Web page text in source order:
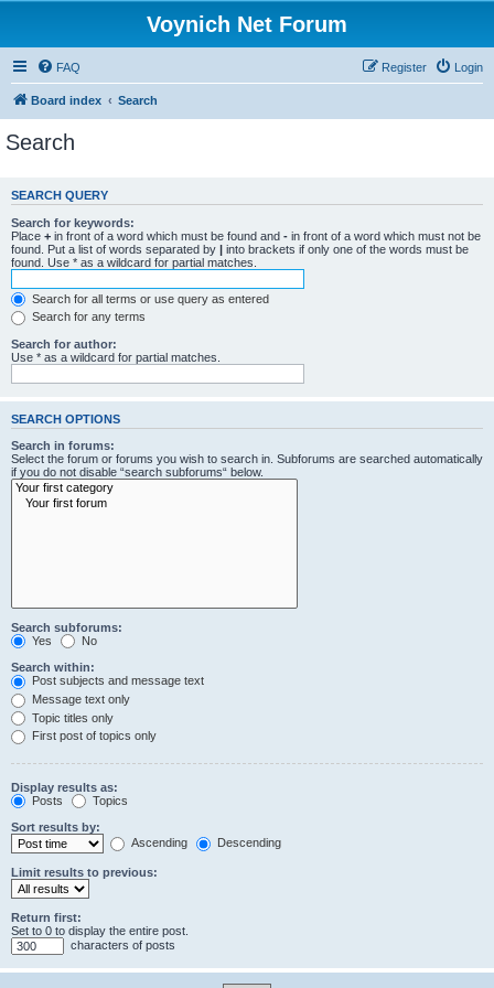
Voynich Net Forum
FAQ Login
Register
Board index Search
Search
SEARCH QUERY
Search for keywords:
Place + in front of a word which must be found and - in front of a word which must not be
found. Put a list of words separated by | into brackets if only one of the words must be
found. Use * as a wildcard for partial matches.
Search for all terms or use query as entered
Search for any terms
Search for author:
Use * as a wildcard for partial matches.
SEARCH OPTIONS
Search in forums:
Select the forum or forums you wish to search in. Subforums are searched automatically
if you do not disable “search subforums“ below.
Search subforums:
Yes
No
Search within:
Post subjects and message text
Message text only
Topic titles only
First post of topics only
Display results as:
Posts
Topics
Sort results by:
Ascending
Descending
Limit results to previous:
Return first:
Set to 0 to display the entire post.
characters of posts